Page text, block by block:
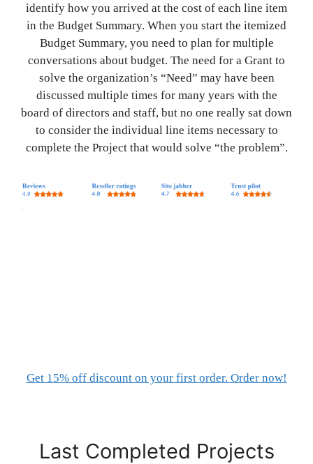
identify how you arrived at the cost of each line item
in the Budget Summary. When you start the itemized
Budget Summary, you need to plan for multiple
conversations about budget. The need for a Grant to
solve the organization’s “Need” may have been
discussed multiple times for many years with the
board of directors and staff, but no one really sat down
to consider the individual line items necessary to
complete the Project that would solve “the problem”.
Get 15% off discount on your first order. Order now!
Last Completed Projects